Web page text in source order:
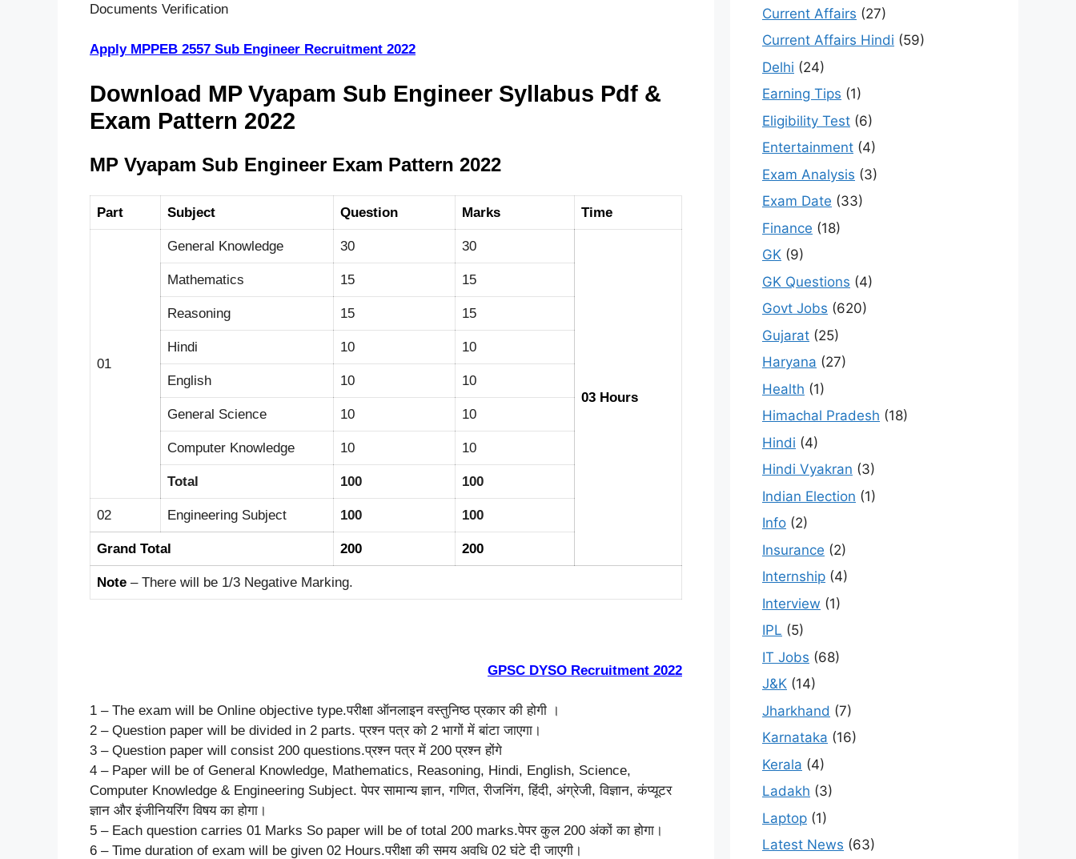
Documents Verification
Apply MPPEB 2557 Sub Engineer Recruitment 2022
Download MP Vyapam Sub Engineer Syllabus Pdf &
Exam Pattern 2022
MP Vyapam Sub Engineer Exam Pattern 2022
Part Subject Question Marks Time
01
General Knowledge 30 30
03 Hours
Mathematics 15 15
Reasoning 15 15
Hindi 10 10
English 10 10
General Science 10 10
Computer Knowledge 10 10
Total 100 100
02 Engineering Subject 100 100
Grand Total 200 200
Note – There will be 1/3 Negative Marking.
GPSC DYSO Recruitment 2022
1 – The exam will be Online objective type.परीक्षा ऑनलाइन वस्तुनिष्ठ प्रकार की होगी ।
2 – Question paper will be divided in 2 parts. प्रश्न पत्र को 2 भागों में बांटा जाएगा।
3 – Question paper will consist 200 questions.प्रश्न पत्र में 200 प्रश्न होंगे
4 – Paper will be of General Knowledge, Mathematics, Reasoning, Hindi, English, Science,
Computer Knowledge & Engineering Subject. पेपर सामान्य ज्ञान, गणित, रीजनिंग, हिंदी, अंग्रेजी, विज्ञान, कंप्यूटर
ज्ञान और इंजीनियरिंग विषय का होगा।
5 – Each question carries 01 Marks So paper will be of total 200 marks.पेपर कुल 200 अंकों का होगा।
6 – Time duration of exam will be given 02 Hours.परीक्षा की समय अवधि 02 घंटे दी जाएगी।
Current Affairs (27)
Current Affairs Hindi (59)
Delhi (24)
Earning Tips (1)
Eligibility Test (6)
Entertainment (4)
Exam Analysis (3)
Exam Date (33)
Finance (18)
GK (9)
GK Questions (4)
Govt Jobs (620)
Gujarat (25)
Haryana (27)
Health (1)
Himachal Pradesh (18)
Hindi (4)
Hindi Vyakran (3)
Indian Election (1)
Info (2)
Insurance (2)
Internship (4)
Interview (1)
IPL (5)
IT Jobs (68)
J&K (14)
Jharkhand (7)
Karnataka (16)
Kerala (4)
Ladakh (3)
Laptop (1)
Latest News (63)